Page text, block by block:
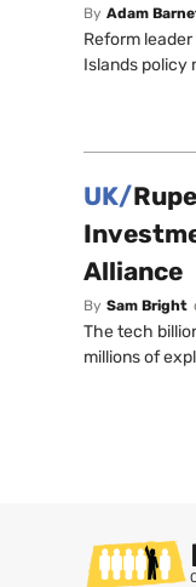
By Adam
Reform
Islands policy
UK/
Alliance
By Sam Bright
The tech
millions of